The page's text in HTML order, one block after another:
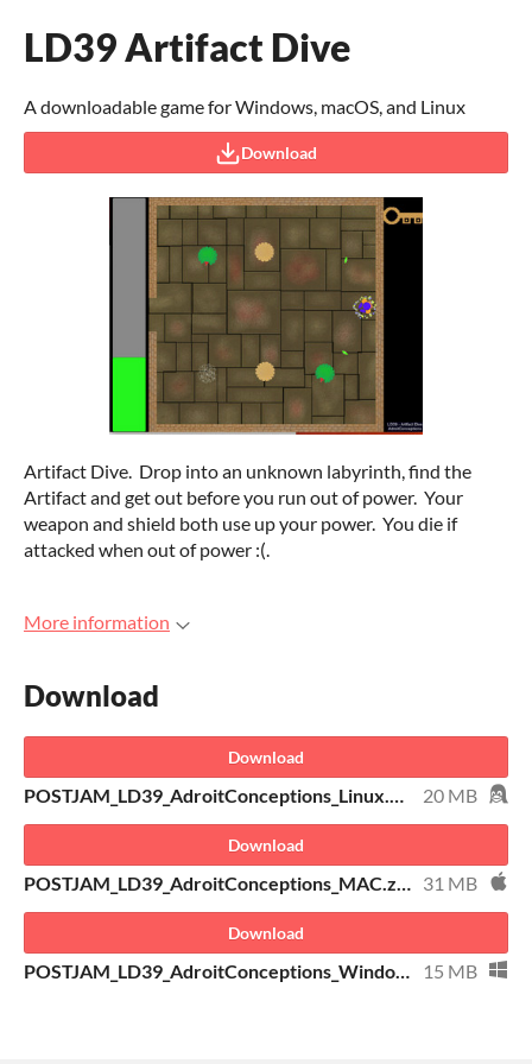
LD39 Artifact Dive
A downloadable game for Windows, macOS, and Linux
Download
Artifact Dive. Drop into an unknown labyrinth, find the
Artifact and get out before you run out of power. Your
weapon and shield both use up your power. You die if
attacked when out of power :(.
More information
Download
Download
20 MB
Download
31 MB
Download
15 MB